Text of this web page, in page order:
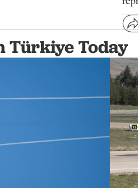
Türkiye Today